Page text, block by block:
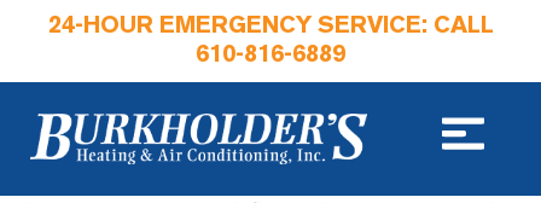
24-HOUR EMERGENCY SERVICE: CALL
610-816-6889